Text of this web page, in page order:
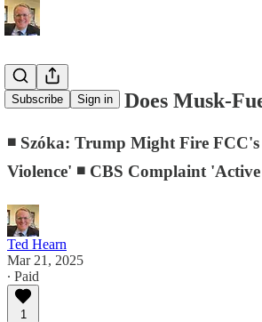
Subscribe Sign in
D.C. Memo: Does Musk-
◾ Szóka: Trump Might Fire
Violence' ◾ CBS Complaint
Ted Hearn
Mar 21, 2025
∙ Paid
1